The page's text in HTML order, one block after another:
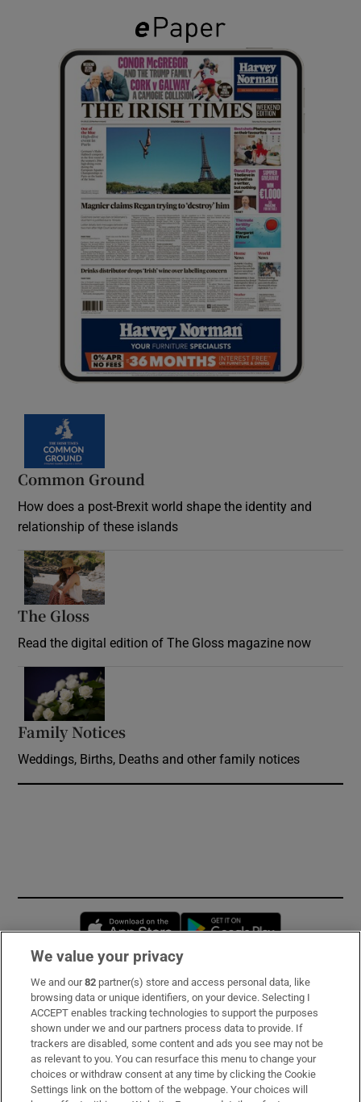
Common Ground
How does a post-Brexit world shape the identity and
relationship of these islands
The Gloss
Read the digital edition of The Gloss magazine now
Family Notices
Weddings, Births, Deaths and other family notices
Opens in new window
Subscribe
Support
About Us
Irish Times Products & Services
We value your privacy
We and our82 partner(s) store and access personal data, like
browsing data or unique identifiers, on your device. Selecting I
ACCEPT enables tracking technologies to support the purposes
shown under we and our partners process data to provide. If
trackers are disabled, some content and ads you see may not be
as relevant to you. You can resurface this menu to change your
choices or withdraw consent at any time by clicking the Cookie
Settings link on the bottom of the webpage. Your choices will